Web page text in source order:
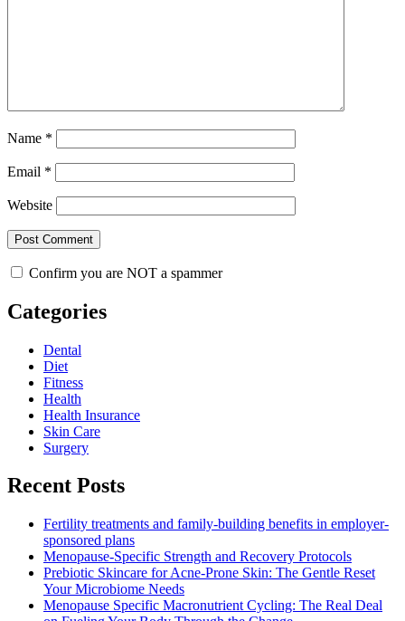
Name *
Email *
Website
Confirm you are NOT a spammer
Categories
Dental
Diet
Fitness
Health
Health Insurance
Skin Care
Surgery
Recent Posts
Fertility treatments and family-building benefits in employer-
sponsored plans
Menopause-Specific Strength and Recovery Protocols
Prebiotic Skincare for Acne-Prone Skin: The Gentle Reset
Your Microbiome Needs
Menopause Specific Macronutrient Cycling: The Real Deal